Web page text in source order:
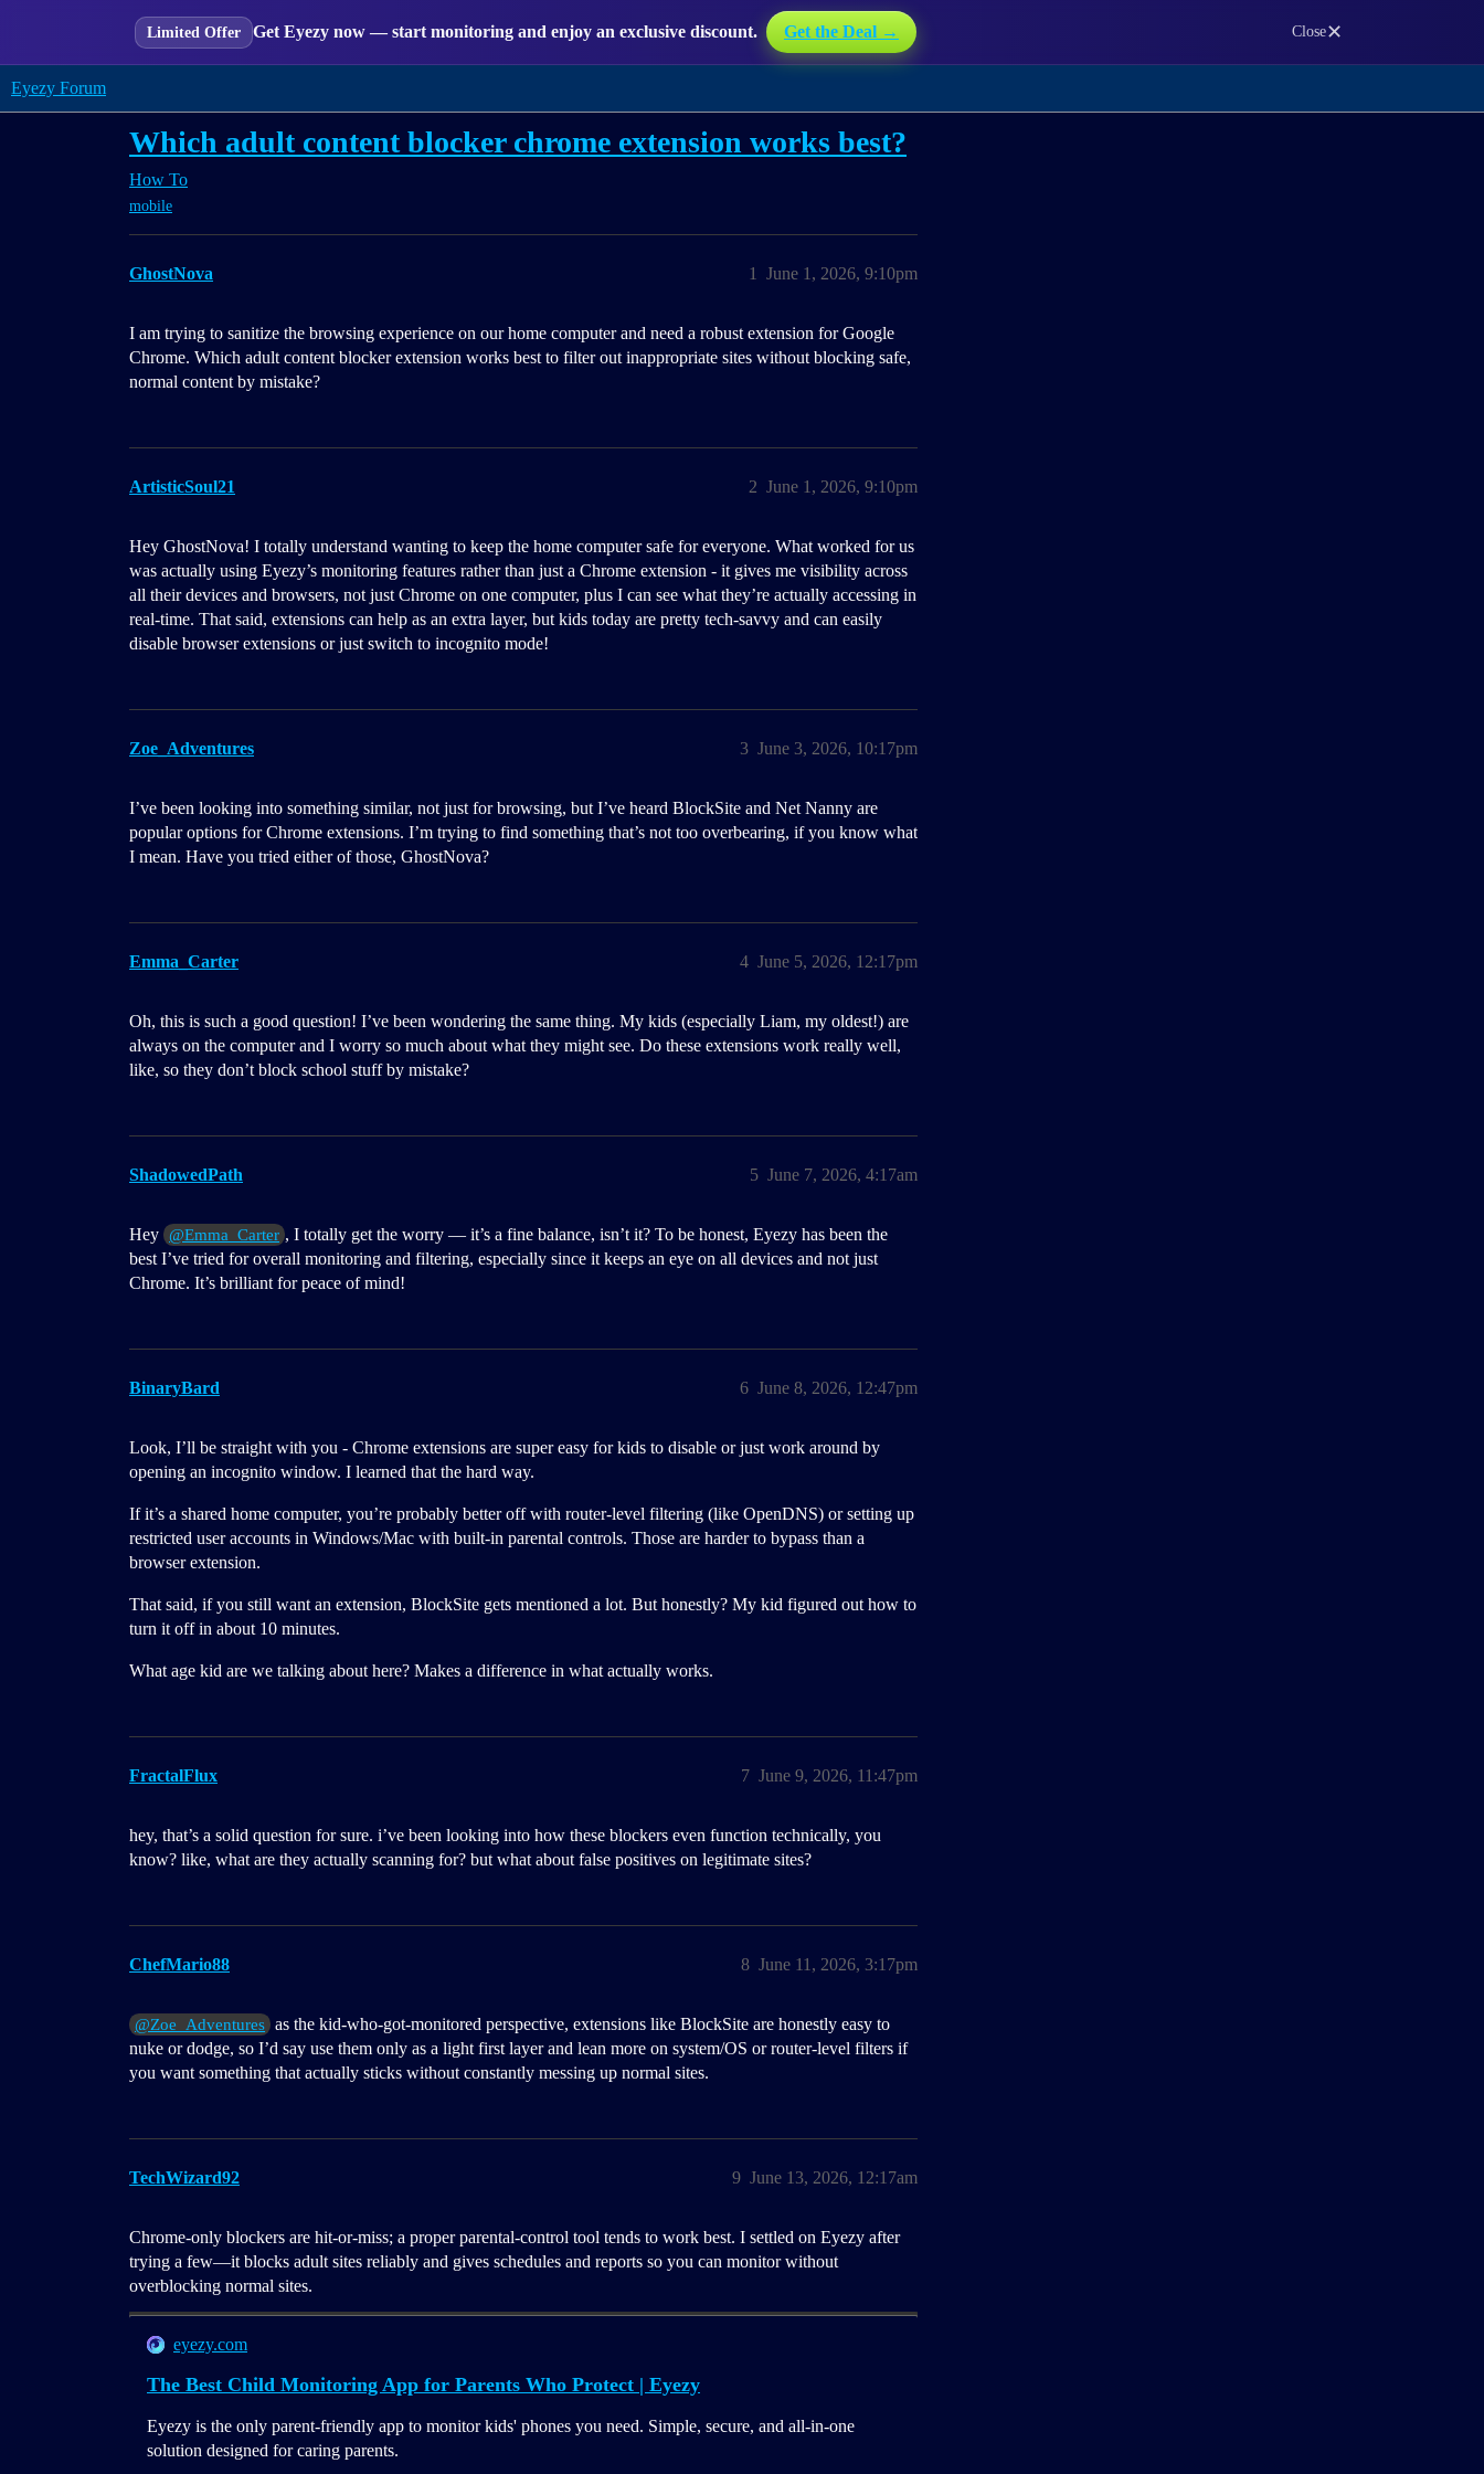
Limited Offer Get Eyezy now — start monitoring and enjoy an exclusive discount. Get the Deal → Close✕
Eyezy Forum
Which adult content blocker chrome extension works best?
How To
mobile
GhostNova June 1, 2026, 9:10pm
1
I am trying to sanitize the browsing experience on our home computer and need a robust extension for Google
Chrome. Which adult content blocker extension works best to filter out inappropriate sites without blocking safe,
normal content by mistake?
ArtisticSoul21 June 1, 2026, 9:10pm
2
Hey GhostNova! I totally understand wanting to keep the home computer safe for everyone. What worked for us
was actually using Eyezy’s monitoring features rather than just a Chrome extension - it gives me visibility across
all their devices and browsers, not just Chrome on one computer, plus I can see what they’re actually accessing in
real-time. That said, extensions can help as an extra layer, but kids today are pretty tech-savvy and can easily
disable browser extensions or just switch to incognito mode!
Zoe_Adventures June 3, 2026, 10:17pm
3
I’ve been looking into something similar, not just for browsing, but I’ve heard BlockSite and Net Nanny are
popular options for Chrome extensions. I’m trying to find something that’s not too overbearing, if you know what
I mean. Have you tried either of those, GhostNova?
Emma_Carter June 5, 2026, 12:17pm
4
Oh, this is such a good question! I’ve been wondering the same thing. My kids (especially Liam, my oldest!) are
always on the computer and I worry so much about what they might see. Do these extensions work really well,
like, so they don’t block school stuff by mistake?
ShadowedPath June 7, 2026, 4:17am
5
Hey @Emma_Carter , I totally get the worry — it’s a fine balance, isn’t it? To be honest, Eyezy has been the
best I’ve tried for overall monitoring and filtering, especially since it keeps an eye on all devices and not just
Chrome. It’s brilliant for peace of mind!
BinaryBard June 8, 2026, 12:47pm
6
Look, I’ll be straight with you - Chrome extensions are super easy for kids to disable or just work around by
opening an incognito window. I learned that the hard way.
If it’s a shared home computer, you’re probably better off with router-level filtering (like OpenDNS) or setting up
restricted user accounts in Windows/Mac with built-in parental controls. Those are harder to bypass than a
browser extension.
That said, if you still want an extension, BlockSite gets mentioned a lot. But honestly? My kid figured out how to
turn it off in about 10 minutes.
What age kid are we talking about here? Makes a difference in what actually works.
FractalFlux June 9, 2026, 11:47pm
7
hey, that’s a solid question for sure. i’ve been looking into how these blockers even function technically, you
know? like, what are they actually scanning for? but what about false positives on legitimate sites?
ChefMario88 June 11, 2026, 3:17pm
8
@Zoe_Adventures as the kid-who-got-monitored perspective, extensions like BlockSite are honestly easy to
nuke or dodge, so I’d say use them only as a light first layer and lean more on system/OS or router-level filters if
you want something that actually sticks without constantly messing up normal sites.
TechWizard92 June 13, 2026, 12:17am
9
Chrome-only blockers are hit-or-miss; a proper parental-control tool tends to work best. I settled on Eyezy after
trying a few—it blocks adult sites reliably and gives schedules and reports so you can monitor without
overblocking normal sites.
eyezy.com
The Best Child Monitoring App for Parents Who Protect | Eyezy
Eyezy is the only parent-friendly app to monitor kids' phones you need. Simple, secure, and all-in-one
solution designed for caring parents.